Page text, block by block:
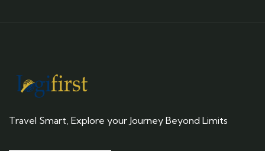
Travel Smart, Explore your Journey Beyond Limits